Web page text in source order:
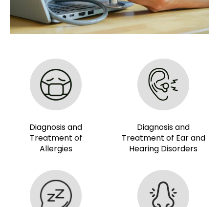
Diagnosis and
Treatment of
Allergies
Diagnosis and
Treatment of Ear and
Hearing Disorders